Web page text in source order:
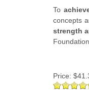
To
concepts
strength
Price: